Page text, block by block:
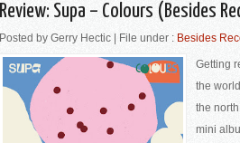
Review: Supa ‎– Colours (Besides
Posted by Gerry Hectic | File under : Besides
Getting
the
the
mini